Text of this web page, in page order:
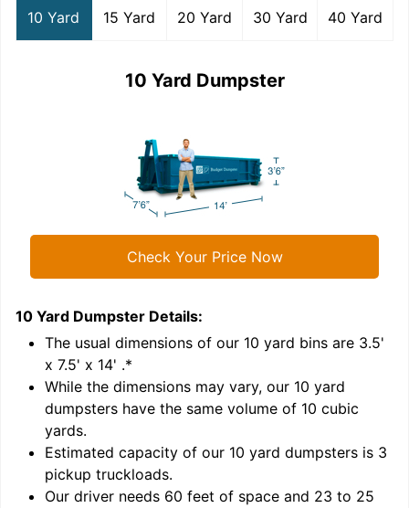
10 Yard 15 Yard 20 Yard 30 Yard 40 Yard
10 Yard Dumpster
Check Your Price Now
10 Yard Dumpster Details:
The usual dimensions of our 10 yard bins are 3.5'
x 7.5' x 14' .*
While the dimensions may vary, our 10 yard
dumpsters have the same volume of 10 cubic
yards.
Estimated capacity of our 10 yard dumpsters is 3
pickup truckloads.
Our driver needs 60 feet of space and 23 to 25